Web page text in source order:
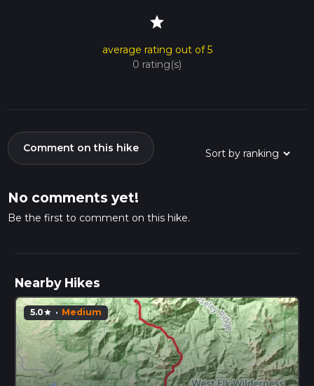
star
average rating out of 5
0 rating(s)
Comment on this hike
No comments yet!
Be the first to comment on this hike.
Nearby Hikes
5.0star · Medium